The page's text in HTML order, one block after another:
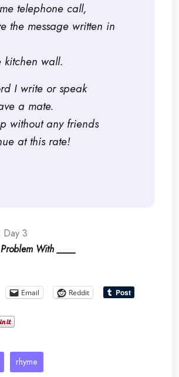
telephone call,
the message written in
kitchen wall.
I write or speak
a mate.
without any friends
at this rate!
Day 3
With ____
Email
Reddit
rhyme